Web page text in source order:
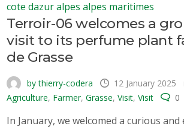
Terroir-06 welcomes a
visit to its perfume plant
de Grasse
by thierry-codera 12 January 2025
Agriculture, Farmer,Grasse,Visit,Visit 0
In January, we welcomed a curious